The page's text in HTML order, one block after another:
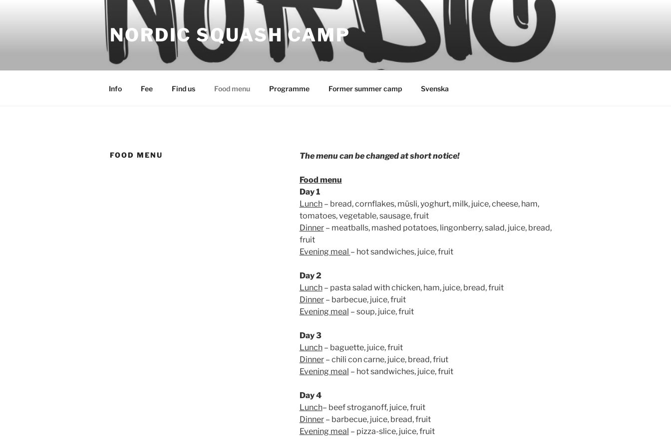
NORDIC SQUASH CAMP
Info Fee Find us Food menu Programme Former summer camp Svenska
FOOD MENU The menu can be changed at short notice!
Food menu
Day 1
Lunch– bread, cornflakes, müsli, yoghurt, milk, juice, cheese, ham,
tomatoes, vegetable, sausage, fruit
Dinner– meatballs, mashed potatoes, lingonberry, salad, juice, bread,
fruit
Evening meal – hot sandwiches, juice, fruit
Day 2
Lunch– pasta salad with chicken, ham, juice, bread, fruit
Dinner– barbecue, juice, fruit
Evening meal – soup, juice, fruit
Day 3
Lunch– baguette, juice, fruit
Dinner– chili con carne, juice, bread, friut
Evening meal – hot sandwiches, juice, fruit
Day 4
Lunch– beef stroganoff, juice, fruit
Dinner– barbecue, juice, bread, fruit
Evening meal – pizza-slice, juice, fruit